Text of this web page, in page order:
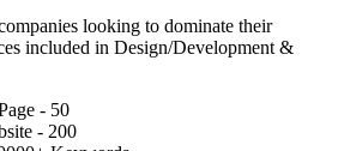
looking to dominate their
included in Design/Development &
- 50
- 200